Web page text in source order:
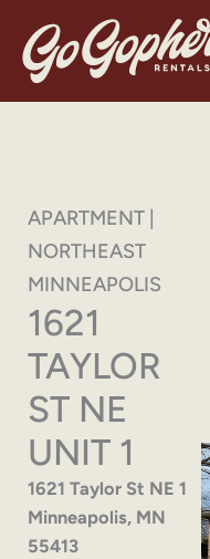
content
APARTMENT |
NORTHEAST
MINNEAPOLIS
1621
TAYLOR
ST NE
UNIT 1
1621 Taylor St NE 1
Minneapolis, MN
55413